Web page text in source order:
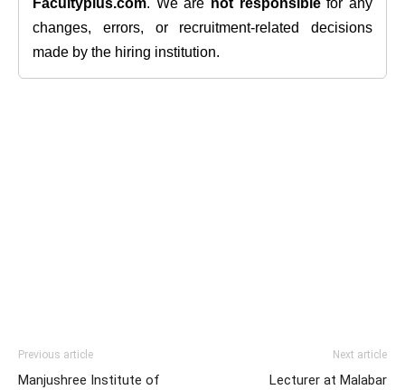
Facultyplus.com. We are not responsiblefor any
changes, errors, or recruitment-related decisions
made by the hiring institution.
Previous article
Manjushree Institute of
Next article
Lecturer at Malabar